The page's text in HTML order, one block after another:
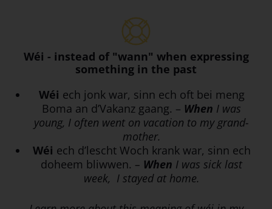
Wéi - instead of "wann" when expressing
something in the past
Wéi ech jonk war, sinn ech oft bei meng
Boma an d’Vakanz gaang. – When I was
young, I often went on vacation to my grand-
mother.
Wéi ech d’lescht Woch krank war, sinn ech
doheem bliwwen. – When I was sick last
week, I stayed at home.